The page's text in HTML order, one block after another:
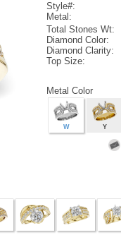
Style#:
Metal:
Total Stones Wt:
Diamond Color:
Diamond Clarity:
Top Size:
Metal Color
W Y